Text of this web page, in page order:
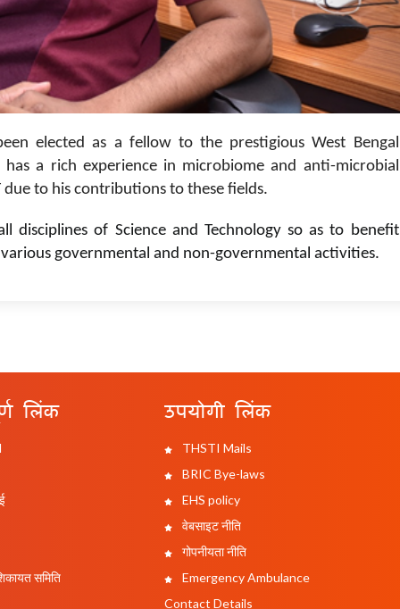
05 Jan 2023
elected as a fellow to the prestigious West Bengal
has a rich experience in microbiome and anti-microbial
due to his contributions to these fields.
disciplines of Science and Technology so as to benefit
governmental and non-governmental activities.
लिंक
समिति
उपयोगी लिंक
THSTI Mails
BRIC Bye-laws
EHS policy
वेबसाइट नीति
गोपनीयता नीति
Emergency Ambulance
Contact Details